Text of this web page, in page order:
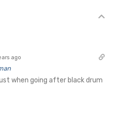
ago
when going after black drum